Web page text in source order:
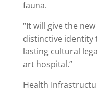
fauna.
“It will give the
distinctive identity
lasting cultural
art hospital.”
Health